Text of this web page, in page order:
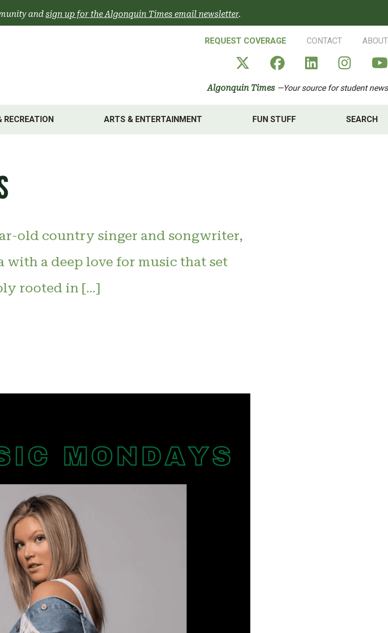
and sign up for the Algonquin Times email newsletter.
REQUEST COVERAGE CONTACT ABOUT
Algonquin Times' X
AlgonquinAlgonquin
Algonquin Times —Your source for student news
RECREATION ARTS & ENTERTAINMENT FUN STUFF SEARCH
old country singer and songwriter,
with a deep love for music that set
rooted in […]